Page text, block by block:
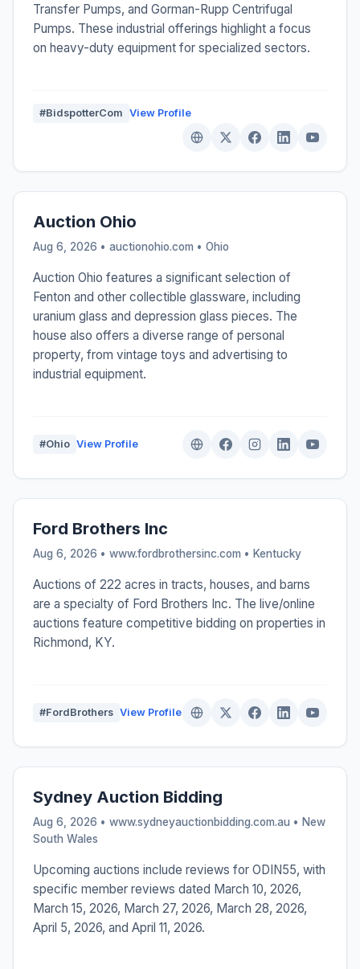
Transfer Pumps, and Gorman-Rupp Centrifugal
Pumps. These industrial offerings highlight a focus
on heavy-duty equipment for specialized sectors.
#BidspotterCom View Profile
Auction Ohio
Aug 6, 2026 • auctionohio.com • Ohio
Auction Ohio features a significant selection of
Fenton and other collectible glassware, including
uranium glass and depression glass pieces. The
house also offers a diverse range of personal
property, from vintage toys and advertising to
industrial equipment.
#Ohio View Profile
Ford Brothers Inc
Aug 6, 2026 • www.fordbrothersinc.com • Kentucky
Auctions of 222 acres in tracts, houses, and barns
are a specialty of Ford Brothers Inc. The live/online
auctions feature competitive bidding on properties in
Richmond, KY.
#FordBrothers View Profile
Sydney Auction Bidding
Aug 6, 2026 • www.sydneyauctionbidding.com.au • New
South Wales
Upcoming auctions include reviews for ODIN55, with
specific member reviews dated March 10, 2026,
March 15, 2026, March 27, 2026, March 28, 2026,
April 5, 2026, and April 11, 2026.